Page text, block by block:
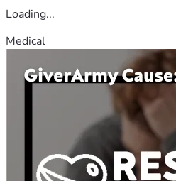
Loading...
Medical